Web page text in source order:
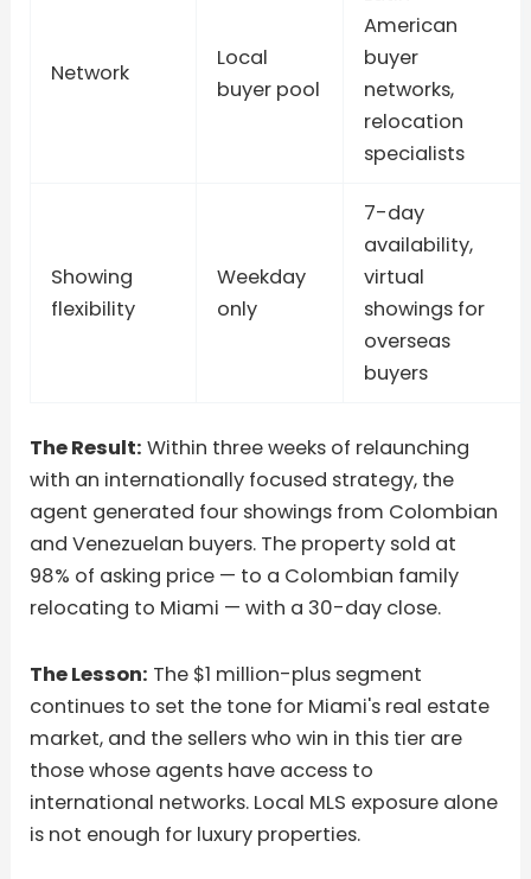
Network
Local
buyer pool
American
buyer
networks,
relocation
specialists
Showing
flexibility
Weekday
only
7-day
availability,
virtual
showings for
overseas
buyers
The Result: Within three weeks of relaunching
with an internationally focused strategy, the
agent generated four showings from Colombian
and Venezuelan buyers. The property sold at
98% of asking price — to a Colombian family
relocating to Miami — with a 30-day close.
The Lesson: The $1 million-plus segment
continues to set the tone for Miami's real estate
market, and the sellers who win in this tier are
those whose agents have access to
international networks. Local MLS exposure alone
is not enough for luxury properties.